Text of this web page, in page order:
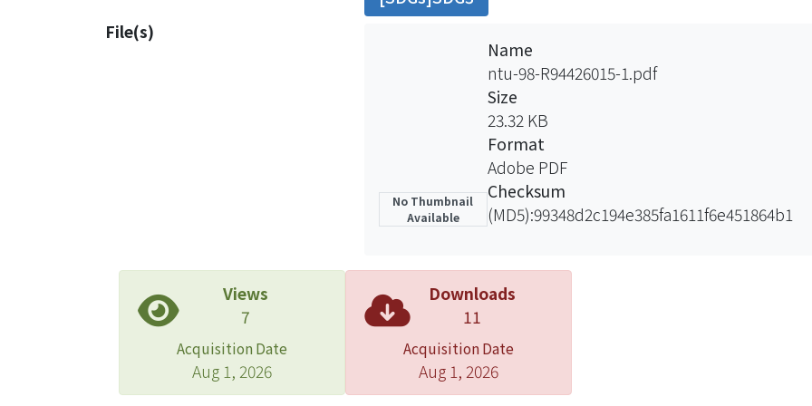
positive relationship between shoulder function and quality of
the SPADI were easily to be used, the CMS was most
includes subjective and objective scoring of shoulder
of CMS to confirm that stability﹒
File(s)
No Thumbnail
Available
Name
ntu-98-R94426015-1.pdf
Size
23.32 KB
Format
Adobe PDF
Checksum
(MD5):99348d2c194e385fa1611f6e451864b1
Views
7
Acquisition Date
Aug 1, 2026
Downloads
11
Acquisition Date
Aug 1, 2026